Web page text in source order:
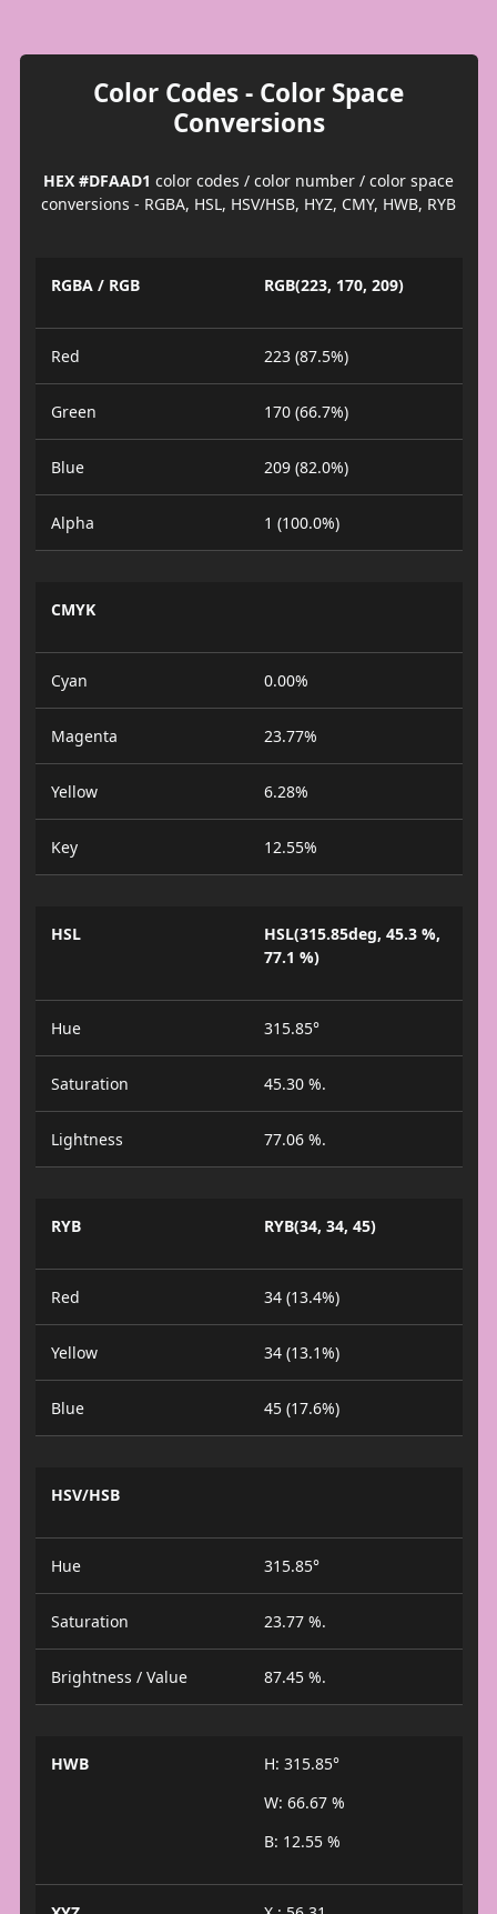
Color Codes - Color Space
Conversions
HEX #DFAAD1 color codes / color number / color space
conversions - RGBA, HSL, HSV/HSB, HYZ, CMY, HWB, RYB
RGBA / RGB RGB(223, 170, 209)
Red 223 (87.5%)
Green 170 (66.7%)
Blue 209 (82.0%)
Alpha 1 (100.0%)
CMYK
Cyan 0.00%
Magenta 23.77%
Yellow 6.28%
Key 12.55%
HSL
HSL(315.85deg, 45.3 %,
77.1 %)
Hue 315.85°
Saturation 45.30 %.
Lightness 77.06 %.
RYB RYB(34, 34, 45)
Red 34 (13.4%)
Yellow 34 (13.1%)
Blue 45 (17.6%)
HSV/HSB
Hue 315.85°
Saturation 23.77 %.
Brightness / Value 87.45 %.
HWB
H: 315.85°
W: 66.67 %
B: 12.55 %